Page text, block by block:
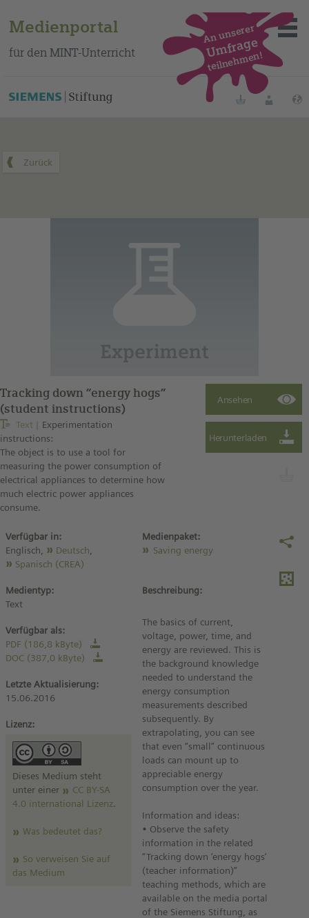
Medienportal
für den MINT-Unterricht
Über das Portal
Merklisten
An unserer
Umfrage
teilnehmen!
Tracking down “energy hogs”
(student instructions)
Text
Experimentation
instructions:
The object is to use a tool for
measuring the power consumption of
electrical appliances to determine how
much electric power appliances
consume.
Verfügbar in:
Englisch,
Deutsch
Spanisch (CREA)
Medientyp:
Text
Verfügbar als:
PDF (186,8 kByte)
DOC (387,0 kByte)
Letzte Aktualisierung:
15.06.2016
Lizenz:
Dieses Medium steht
unter einer
CC BY-SA
4.0 international Lizenz.
Was bedeutet das?
So verweisen Sie auf
das Medium
Medienpaket:
Saving energy
Beschreibung:
The basics of current,
voltage, power, time, and
energy are reviewed. This is
the background knowledge
needed to understand the
energy consumption
measurements described
subsequently. By
extrapolating, you can see
that even “small” continuous
loads can mount up to
appreciable energy
consumption over the year.
Information and ideas:
• Observe the safety
information in the related
“Tracking down ’energy hogs’
(teacher information)”
teaching methods, which are
available on the media portal
of the Siemens Stiftung, as
Dieses Medium finden Sie auf unserem spanischen